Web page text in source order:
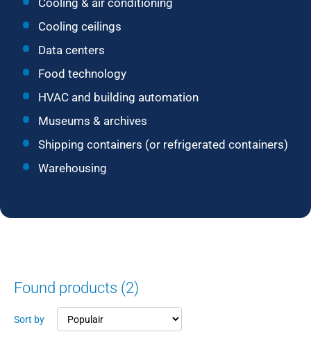
Cooling & air conditioning
Cooling ceilings
Data centers
Food technology
HVAC and building automation
Museums & archives
Shipping containers (or refrigerated containers)
Warehousing
Sort by
Found products (2)